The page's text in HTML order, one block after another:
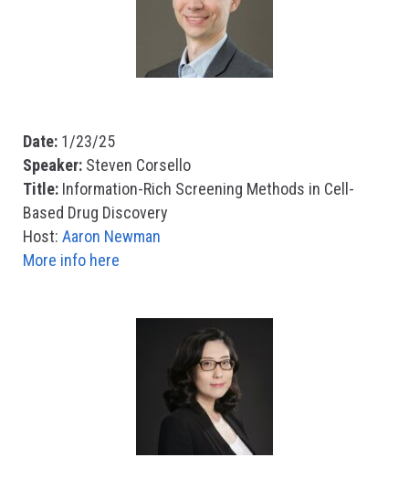
Date: 1/23/25
Speaker: Steven Corsello
Title: Information-Rich Screening Methods in Cell-
Based Drug Discovery
Host: Aaron Newman
More info here